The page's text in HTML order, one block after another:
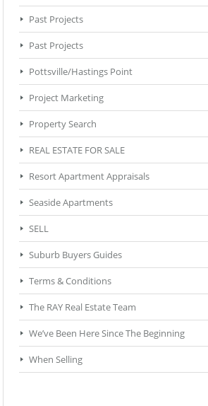
Past Projects
Past Projects
Pottsville/Hastings Point
Project Marketing
Property Search
REAL ESTATE FOR SALE
Resort Apartment Appraisals
Seaside Apartments
SELL
Suburb Buyers Guides
Terms & Conditions
The RAY Real Estate Team
We’ve Been Here Since The Beginning
When Selling